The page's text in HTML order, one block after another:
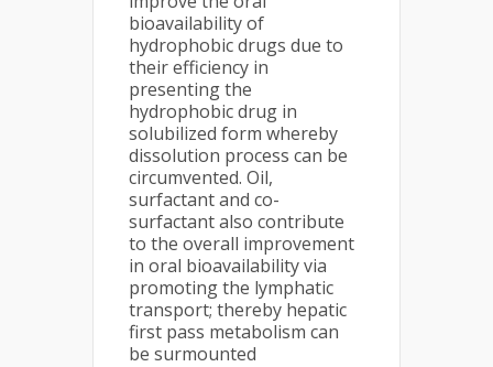
bioavailability of
hydrophobic drugs due to
their efficiency in
presenting the
hydrophobic drug in
solubilized form whereby
dissolution process can be
circumvented. Oil,
surfactant and co-
surfactant also contribute
to the overall improvement
in oral bioavailability via
promoting the lymphatic
transport; thereby hepatic
first pass metabolism can
be surmounted